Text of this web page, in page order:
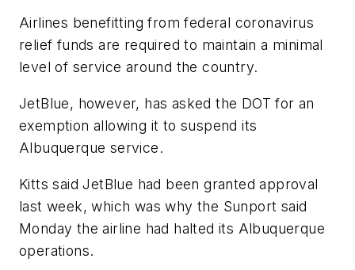
Airlines benefitting from federal coronavirus
relief funds are required to maintain a minimal
level of service around the country.
JetBlue, however, has asked the DOT for an
exemption allowing it to suspend its
Albuquerque service.
Kitts said JetBlue had been granted approval
last week, which was why the Sunport said
Monday the airline had halted its Albuquerque
operations.